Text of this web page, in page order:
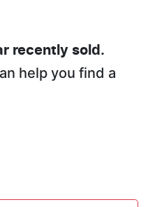
recently sold.
help you find a